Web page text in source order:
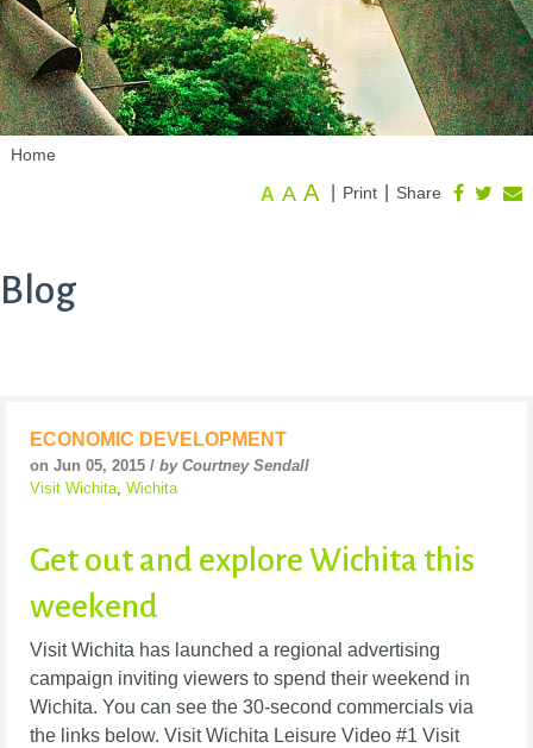
Home
Share
Print
A A A
Blog
ECONOMIC DEVELOPMENT
on Jun 05, 2015 / by Courtney Sendall
Visit Wichita, Wichita
Get out and explore Wichita this
weekend
Visit Wichita has launched a regional advertising
campaign inviting viewers to spend their weekend in
Wichita. You can see the 30-second commercials via
the links below. Visit Wichita Leisure Video #1 Visit